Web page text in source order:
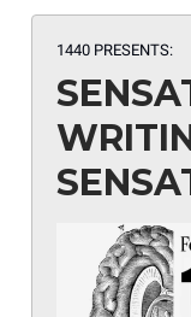
1440 PRESENTS: